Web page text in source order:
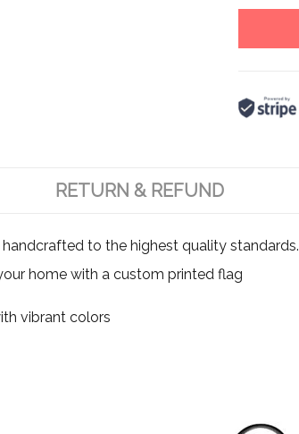
RETURN & REFUND
to the highest quality standards.
home with a custom printed flag
vibrant colors